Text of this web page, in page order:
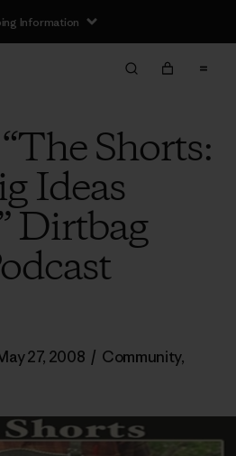
Information
Shorts:
Ideas
Dirtbag
27, 2008 / Community,